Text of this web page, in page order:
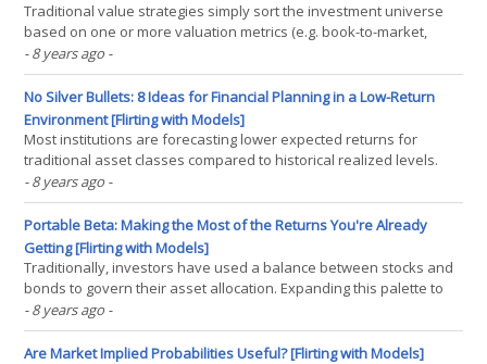
Traditional value strategies simply sort the investment universe
based on one or more valuation metrics (e.g. book-to-market,
price-to-earnings, etc.) and purchase the securities that look the
cheapest. However, this process is often prone to structural
sector bets, which are uncompensated sources(...)
- 8 years ago -
No Silver Bullets: 8 Ideas for Financial Planning in a Low-Return
Environment [Flirting with Models]
Most institutions are forecasting lower expected returns for
traditional asset classes compared to historical realized levels.
Rules based upon historically realized numbers – like the 4%
withdrawal rule – may fail going forward. Should we simply accept
lower withdrawal rates in our financial(...)
- 8 years ago -
Portable Beta: Making the Most of the Returns You're Already
Getting [Flirting with Models]
Traditionally, investors have used a balance between stocks and
bonds to govern their asset allocation. Expanding this palette to
include other asset classes can allow them to potentially both
enhance return and reduce risk, benefiting from diversification.
Modern portfolio theory tells us, however,(...)
- 8 years ago -
Are Market Implied Probabilities Useful? [Flirting with Models]